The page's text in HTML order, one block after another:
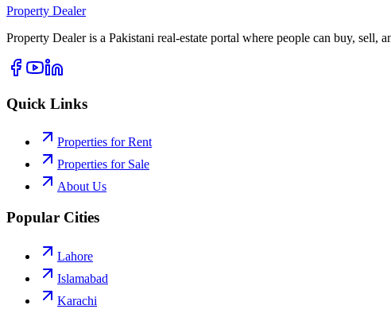
Property Dealer
Property Dealer is a Pakistani real-estate portal where people can buy, sell,
Quick Links
Properties for Rent
Properties for Sale
About Us
Popular Cities
Lahore
Islamabad
Karachi